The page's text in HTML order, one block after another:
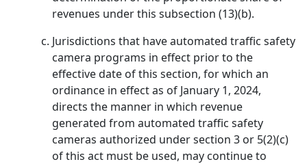
revenues under this subsection (13)(b).
Jurisdictions that have automated traffic safety
camera programs in effect prior to the
effective date of this section, for which an
ordinance in effect as of January 1, 2024,
directs the manner in which revenue
generated from automated traffic safety
cameras authorized under section 3 or 5(2)(c)
of this act must be used, may continue to